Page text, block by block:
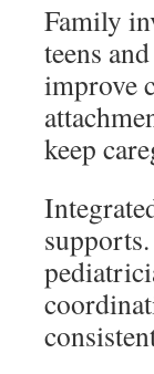
Family
teens
improve
keep